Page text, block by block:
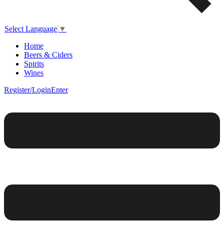
Select Language ▼
Home
Beers & Ciders
Spirits
Wines
Register/LoginEnter